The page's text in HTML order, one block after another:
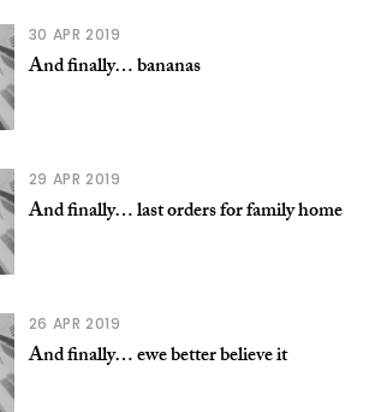
30 APR 2019
And finally… bananas
29 APR 2019
And finally… last orders for family home
26 APR 2019
And finally… ewe better believe it